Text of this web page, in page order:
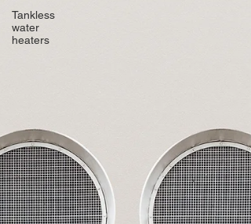
Tankless
water
heaters